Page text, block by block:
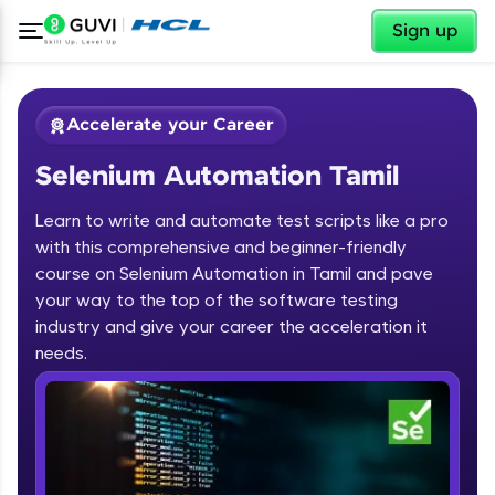
Sign up
Welcome
Welcome to HCL GUVI
Hey there! Welcome to HCL GUVI—Grab Your
Vernacular Imprint—where tech learning is easy,
fun, and curated specially for you. Incubated by
IIT Madras & IIM Ahmedabad in 2014 and now
✕
Accelerate your Career
Selenium Automation Tamil
Learn to write and automate test scripts like a pro
with this comprehensive and beginner-friendly
course on Selenium Automation in Tamil and pave
your way to the top of the software testing
industry and give your career the acceleration it
needs.Course Preview
Selenium Automation Tamil